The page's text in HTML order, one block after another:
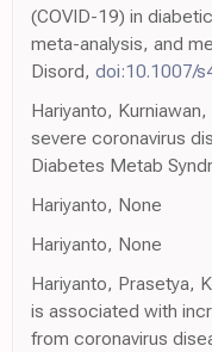
(COVID-19) in
meta-analysis, and
Disord, doi:10.1007/
Hariyanto,
severe coronavirus
Diabetes Metab
Hariyanto, None
Hariyanto, None
Hariyanto, Prasetya,
is associated with
from coronavirus